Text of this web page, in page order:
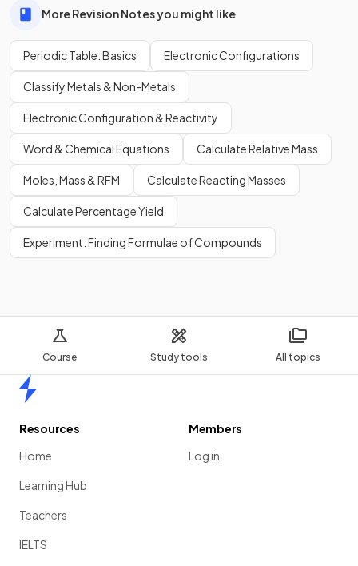
Course Study tools All topics
More Revision Notes you might like
Periodic Table: Basics Electronic Configurations
Classify Metals & Non-Metals
Electronic Configuration & Reactivity
Word & Chemical Equations Calculate Relative Mass
Moles, Mass & RFM Calculate Reacting Masses
Calculate Percentage Yield
Experiment: Finding Formulae of Compounds
Resources
Home
Learning Hub
Teachers
IELTS
Members
Log in